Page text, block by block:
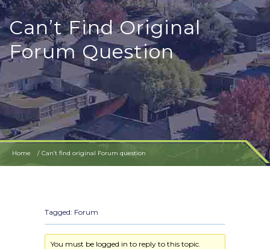
Can’t Find Original
Forum Question
Home Can’t find original Forum question
Tagged: Forum
You must be logged in to reply to this topic.